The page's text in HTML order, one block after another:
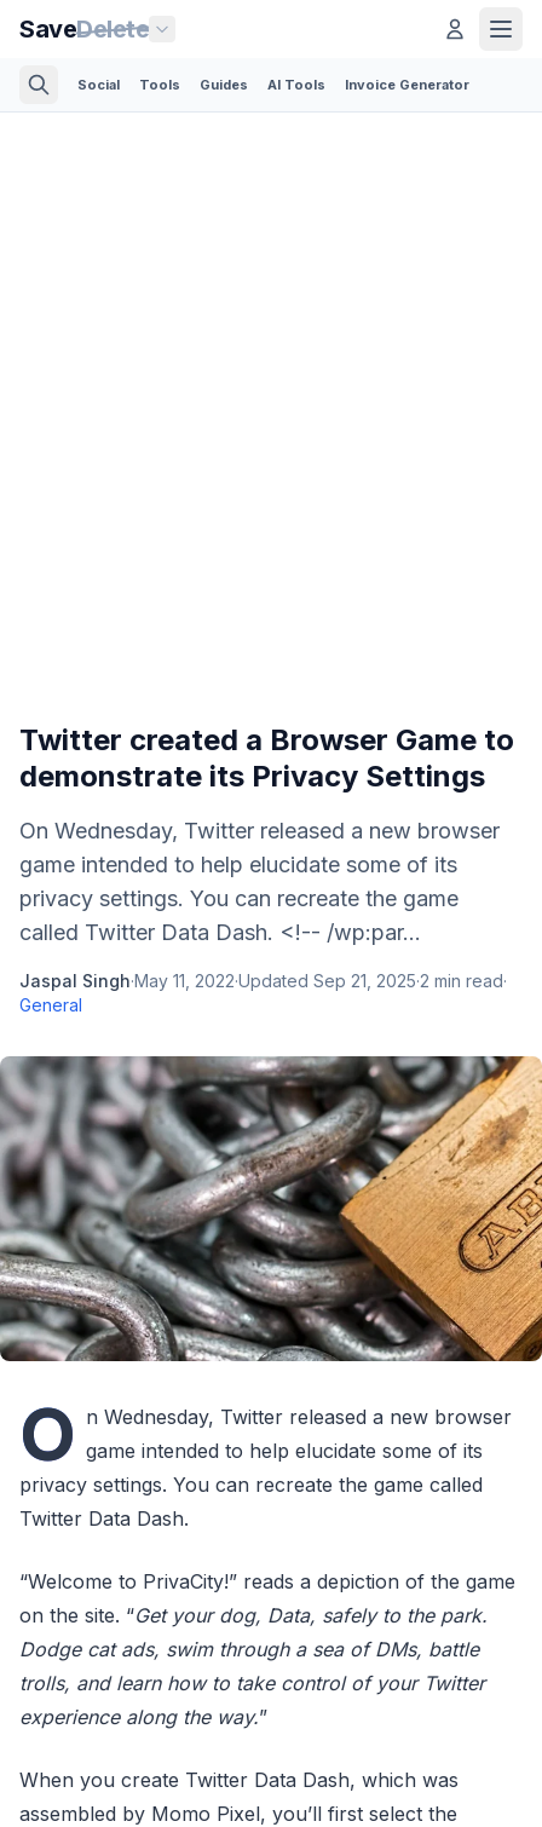
SaveDelete
Social Tools Guides AI Tools Invoice Generator
Twitter created a Browser Game to
demonstrate its Privacy Settings
On Wednesday, Twitter released a new browser
game intended to help elucidate some of its
privacy settings. You can recreate the game
called Twitter Data Dash. <!-- /wp:par...
Jaspal Singh·May 11, 2022·Updated Sep 21, 2025·2 min read·
General
O n Wednesday, Twitter released a new browser
game intended to help elucidate some of its
privacy settings. You can recreate the game called
Twitter Data Dash.
“Welcome to PrivaCity!” reads a depiction of the game
on the site. “Get your dog, Data, safely to the park.
Dodge cat ads, swim through a sea of DMs, battle
trolls, and learn how to take control of your Twitter
experience along the way.”
When you create Twitter Data Dash, which was
assembled by Momo Pixel, you’ll first select the